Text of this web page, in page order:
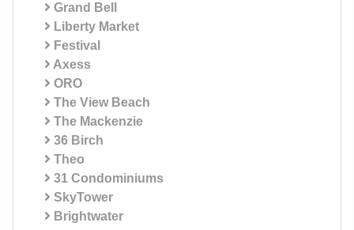
Grand Bell
Liberty Market
Festival
Axess
ORO
The View Beach
The Mackenzie
36 Birch
Theo
31 Condominiums
SkyTower
Brightwater